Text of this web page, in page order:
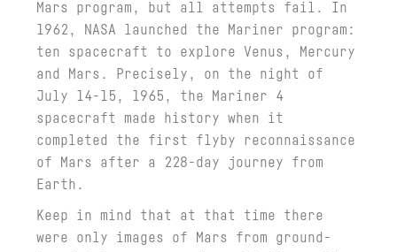
Mars program, but all attempts fail. In
1962, NASA launched the Mariner program:
ten spacecraft to explore Venus, Mercury
and Mars. Precisely, on the night of
July 14-15, 1965, the Mariner 4
spacecraft made history when it
completed the first flyby reconnaissance
of Mars after a 228-day journey from
Earth.
Keep in mind that at that time there
were only images of Mars from ground-